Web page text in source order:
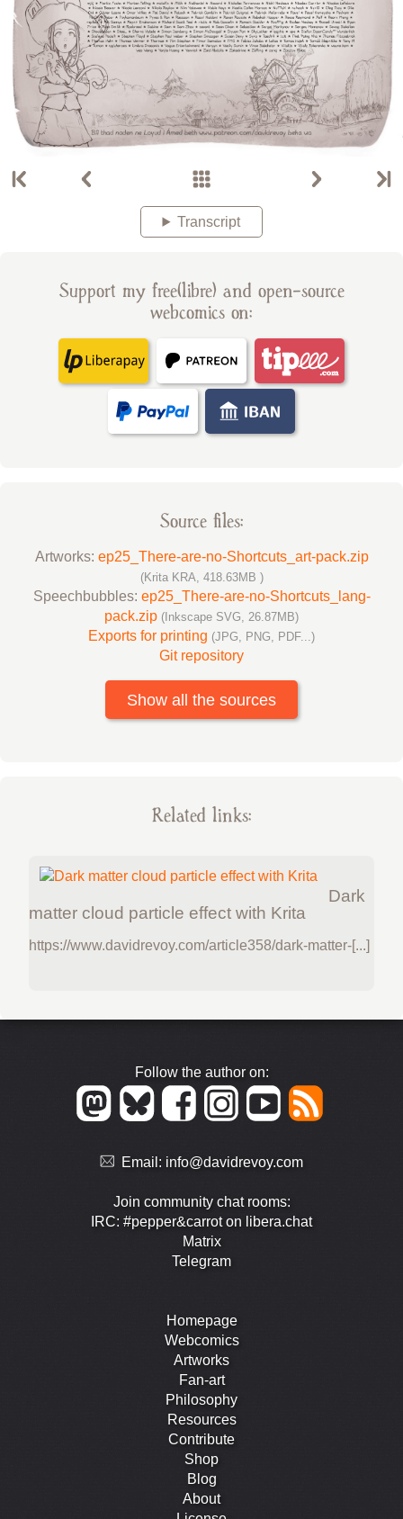
Transcript
Support my free(libre) and open-source
webcomics on:
Source files:
Artworks: ep25_There-are-no-Shortcuts_art-pack.zip
(Krita KRA, 418.63MB )
Speechbubbles: ep25_There-are-no-Shortcuts_lang-
pack.zip (Inkscape SVG, 26.87MB)
Exports for printing (JPG, PNG, PDF...)
Git repository
Show all the sources
Related links:
Dark
matter cloud particle effect with Krita
https://www.davidrevoy.com/article358/dark-matter-[...]
Follow the author on:
Email: info@davidrevoy.com
Join community chat rooms:
IRC: #pepper&carrot on libera.chat
Matrix
Telegram
Homepage
Webcomics
Artworks
Fan-art
Philosophy
Resources
Contribute
Shop
Blog
About